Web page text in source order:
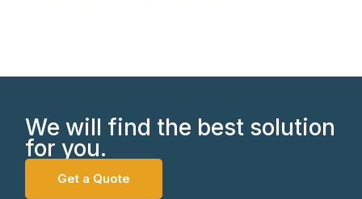
We will find the best solution
for you.
Get a Quote